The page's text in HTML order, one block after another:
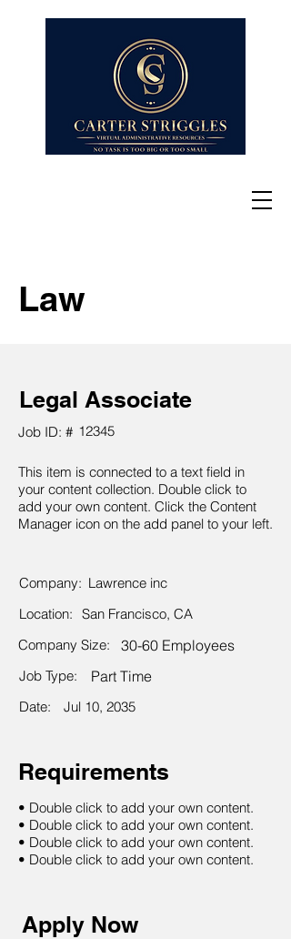
Law
Legal Associate
Job ID: # 12345
This item is connected to a text field in
your content collection. Double click to
add your own content. Click the Content
Manager icon on the add panel to your left.
Company: Lawrence inc
Location: San Francisco, CA
Company Size:
30-60 Employees
Job Type: Part Time
Date: Jul 10, 2035
Requirements
• Double click to add your own content.
• Double click to add your own content.
• Double click to add your own content.
• Double click to add your own content.
Apply Now